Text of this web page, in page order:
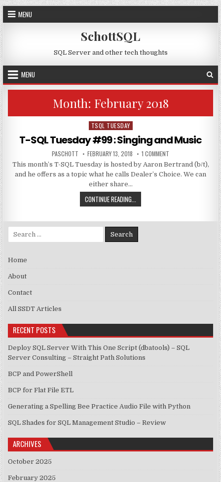
Skip to content
MENU
SchottSQL
SQL Server and other tech thoughts
MENU
Month: February 2018
Posted in
TSQL TUESDAY
T-SQL Tuesday #99 : Singing and Music
AUTHOR:
PASCHOTT PUBLISHED DATE:
FEBRUARY 13, 2018 1 COMMENT ON T-SQL TUESDAY
This month’s T-SQL Tuesday is hosted by Aaron Bertrand (b/t),
and he offers as a topic what he calls Dealer’s Choice. We can
either share…
CONTINUE READING... T-SQL TUESDAY #99 : SINGING
Search for:
Home
About
Contact
All SSDT Articles
RECENT POSTS
Deploy SQL Server With This One Script (dbatools) – SQL
Server Consulting – Straight Path Solutions
BCP and PowerShell
BCP for Flat File ETL
Generating a Spelling Bee Practice Audio File with Python
SQL Shades for SQL Management Studio – Review
ARCHIVES
October 2025
February 2025